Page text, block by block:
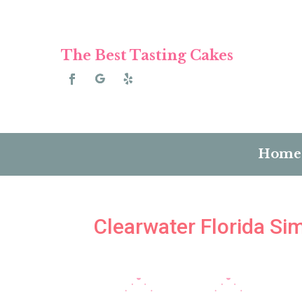
The Best Tasting Cakes
Home
Clearwater Florida